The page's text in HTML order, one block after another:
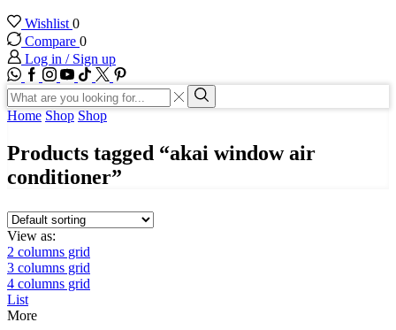
Wishlist 0
Compare 0
Log in / Sign up
WhatsApp
Facebook
Instagram
Youtube
Tik-
tok
Twitter
Search
input
Search
Home Shop Shop
Products tagged “akai window air
conditioner”
View as:
2 columns grid
3 columns grid
4 columns grid
List
More